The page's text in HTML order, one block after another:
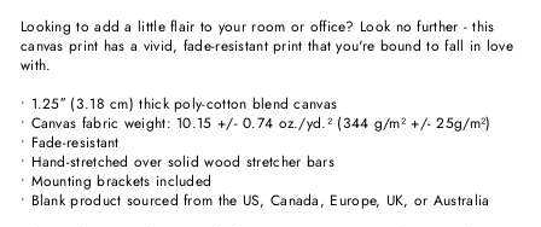
Looking to add a little flair to your room or office? Look no further - this
canvas print has a vivid, fade-resistant print that you're bound to fall in love
with.
• 1.25″ (3.18 cm) thick poly-cotton blend canvas
• Canvas fabric weight: 10.15 +/- 0.74 oz./yd.² (344 g/m² +/- 25g/m²)
• Fade-resistant
• Hand-stretched over solid wood stretcher bars
• Mounting brackets included
• Blank product sourced from the US, Canada, Europe, UK, or Australia